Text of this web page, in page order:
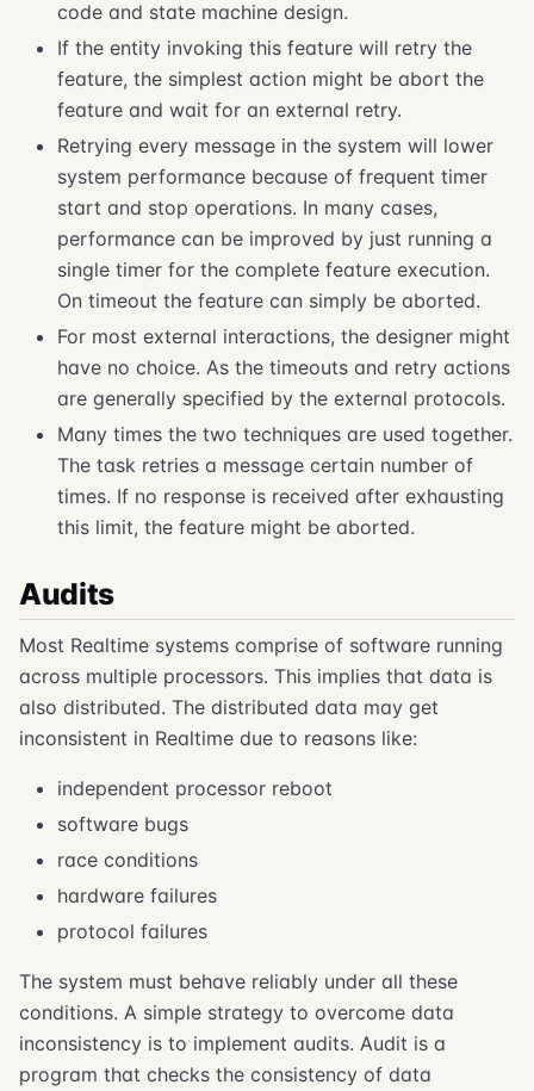
code and state machine design.
If the entity invoking this feature will retry the
feature, the simplest action might be abort the
feature and wait for an external retry.
Retrying every message in the system will lower
system performance because of frequent timer
start and stop operations. In many cases,
performance can be improved by just running a
single timer for the complete feature execution.
On timeout the feature can simply be aborted.
For most external interactions, the designer might
have no choice. As the timeouts and retry actions
are generally specified by the external protocols.
Many times the two techniques are used together.
The task retries a message certain number of
times. If no response is received after exhausting
this limit, the feature might be aborted.
Audits
Most Realtime systems comprise of software running
across multiple processors. This implies that data is
also distributed. The distributed data may get
inconsistent in Realtime due to reasons like:
independent processor reboot
software bugs
race conditions
hardware failures
protocol failures
The system must behave reliably under all these
conditions. A simple strategy to overcome data
inconsistency is to implement audits. Audit is a
program that checks the consistency of data